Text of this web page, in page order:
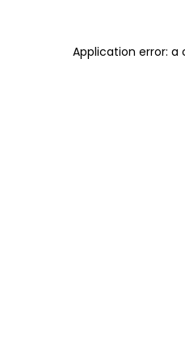
Application error: